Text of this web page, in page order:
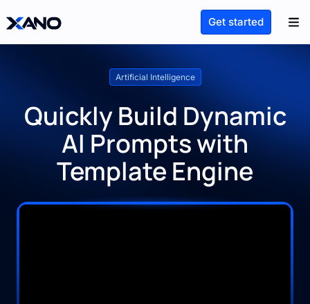
Get started
Artificial Intelligence
Quickly Build Dynamic
AI Prompts with
Template Engine